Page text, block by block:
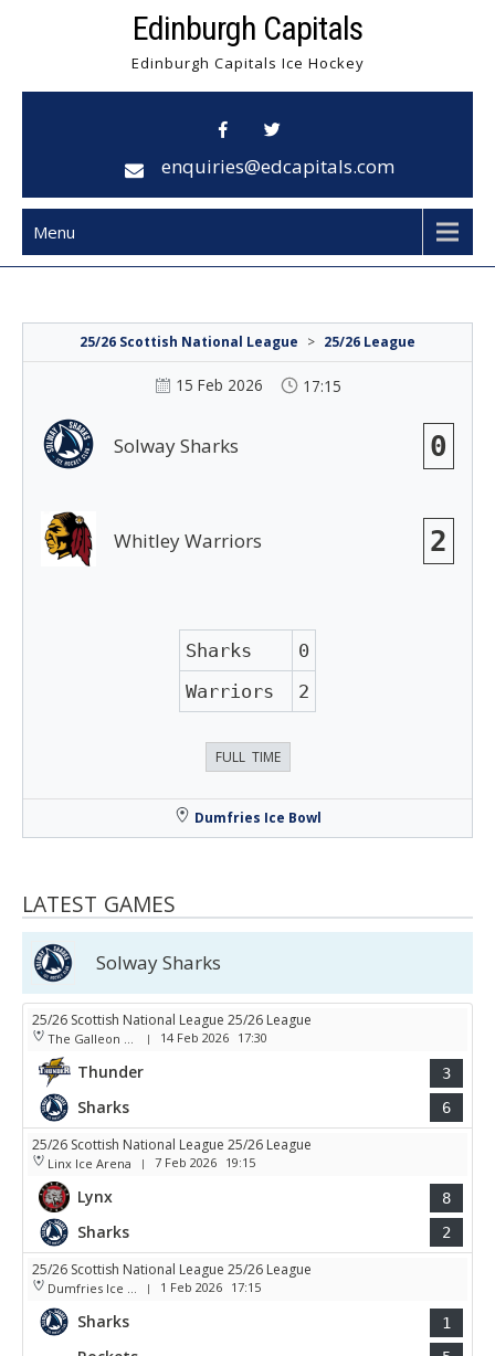
Edinburgh Capitals
Edinburgh Capitals Ice Hockey
enquiries@edcapitals.com
Menu
25/26 Scottish National League > 25/26 League
15 Feb 2026 17:15
Solway Sharks 0
Whitley Warriors 2
Sharks
0
Warriors
2
FULL TIME
Dumfries Ice Bowl
LATEST GAMES
Solway Sharks
25/26 Scottish National League 25/26 League
The Galleon Centre | 14 Feb 2026 17:30
Thunder 3
Sharks 6
25/26 Scottish National League 25/26 League
Linx Ice Arena | 7 Feb 2026 19:15
Lynx 8
Sharks 2
25/26 Scottish National League 25/26 League
Dumfries Ice Bowl | 1 Feb 2026 17:15
Sharks 1